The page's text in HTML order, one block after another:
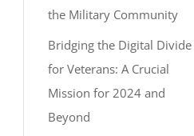
the Military Community
Bridging the Digital Divide
for Veterans: A Crucial
Mission for 2024 and
Beyond